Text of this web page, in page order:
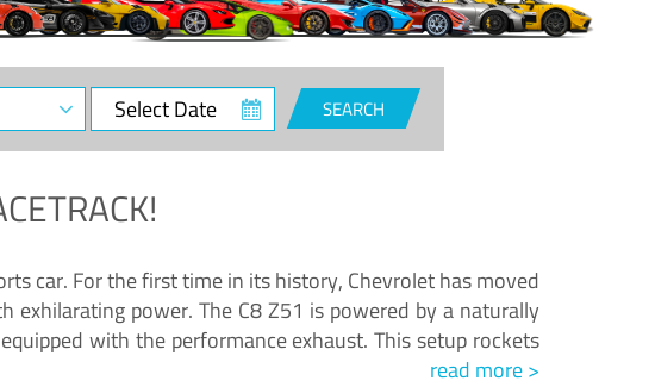
Select
Date
SEARCH
car. For the first time in its history, Chevrolet has moved
power. The C8 Z51 is powered by a naturally
with the performance exhaust. This setup rockets
read more >